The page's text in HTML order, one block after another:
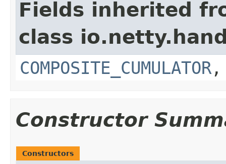
Fields inherited
class
COMPOSITE_CUMULATOR
Constructor
Constructors